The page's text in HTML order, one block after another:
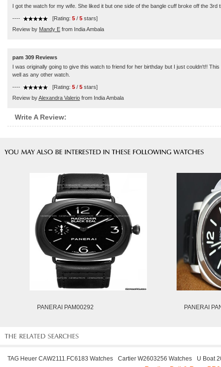
I got the watch for my wife. She liked it but one side of the bangle cuff broke off the
---- [Rating: 5 / 5 stars]
Review by Mandy E from India Ambala
pam 309 Reviews
I was originally going to give this watch to friend for her birthday but I just couldn't!!
well as any other watch.
---- [Rating: 5 / 5 stars]
Review byAlexandra Valerio from India Ambala
Write A Review:
PANERAI PAM00292 PANERAI
TAG Heuer CAW2111.FC6183 Watches Cartier W2603256 Watches
U Boat